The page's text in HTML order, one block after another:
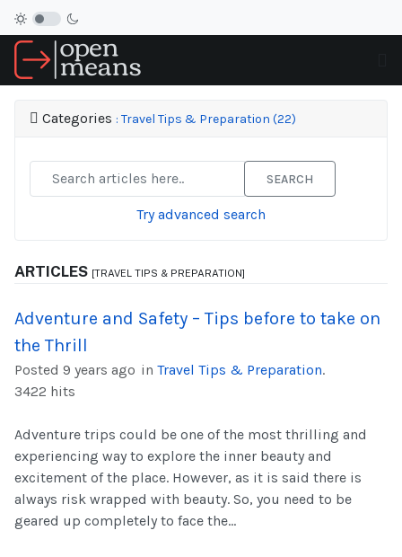
Categories : Travel Tips & Preparation (22)
SEARCH
Try advanced search
ARTICLES [TRAVEL TIPS & PREPARATION]
Adventure and Safety – Tips before to take on
the Thrill
Posted 9 years ago in Travel Tips & Preparation.
3422 hits
Adventure trips could be one of the most thrilling and
experiencing way to explore the inner beauty and
excitement of the place. However, as it is said there is
always risk wrapped with beauty. So, you need to be
geared up completely to face the...